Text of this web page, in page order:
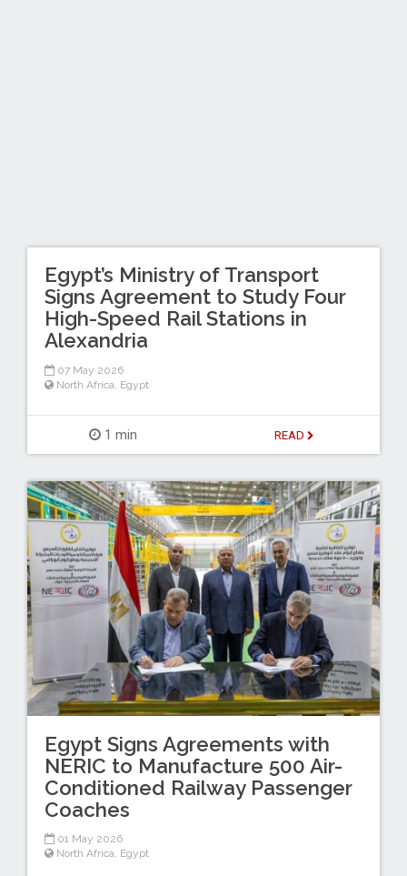
Egypt’s Ministry of Transport
Signs Agreement to Study Four
High-Speed Rail Stations in
Alexandria
07 May 2026
North Africa Egypt
1 min READ
Egypt Signs Agreements with
NERIC to Manufacture 500 Air-
Conditioned Railway Passenger
Coaches
01 May 2026
North Africa, Egypt